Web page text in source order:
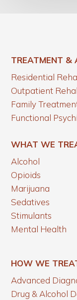
TREATMENT &
Residential
Outpatient
Family
Functional
WHAT WE
Alcohol
Opioids
Marijuana
Sedatives
Stimulants
Mental Health
HOW WE
Advanced
Drug & Alcohol